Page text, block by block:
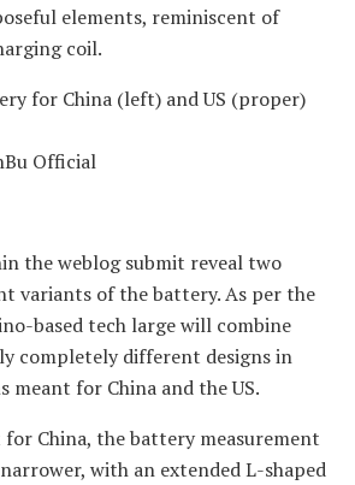
elements, reminiscent of
coil.
for China (left) and US (proper)
Official
the weblog submit reveal two
variants of the battery. As per the
based tech large will combine
completely different designs in
meant for China and the US.
China, the battery measurement
with an extended L-shaped